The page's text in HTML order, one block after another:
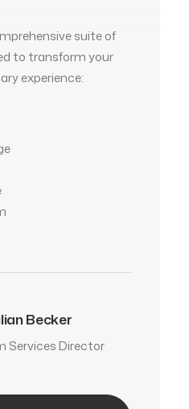
suite of
to transform your
experience:
Becker
Services Director